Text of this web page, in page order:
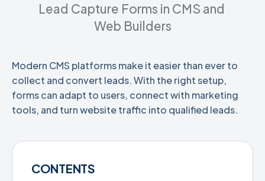
Lead Capture Forms in CMS and
Web Builders
Modern CMS platforms make it easier than ever to
collect and convert leads. With the right setup,
forms can adapt to users, connect with marketing
tools, and turn website traffic into qualified leads.
CONTENTS